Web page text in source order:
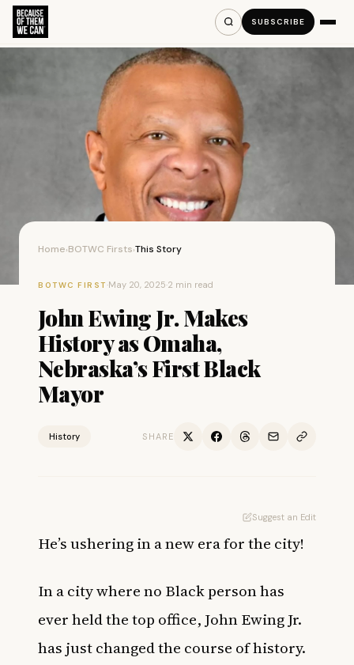
SUBSCRIBE
Home›BOTWC Firsts›This Story
BOTWC FIRST ·May 20, 2025·2 min read
John Ewing Jr. Makes
History as Omaha,
Nebraska’s First Black
Mayor
History SHARE
Suggest an Edit
He’s ushering in a new era for the city!
In a city where no Black person has
ever held the top office, John Ewing Jr.
has just changed the course of history.